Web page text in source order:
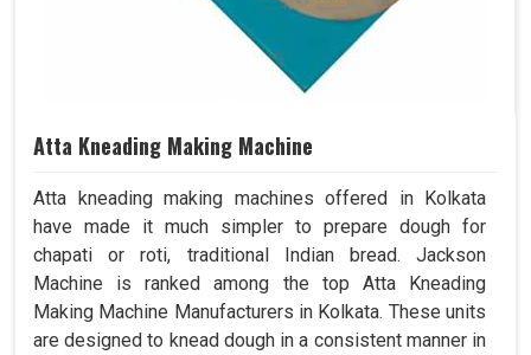
Atta Kneading Making Machine
Atta kneading making machines offered in Kolkata
have made it much simpler to prepare dough for
chapati or roti, traditional Indian bread. Jackson
Machine is ranked among the top Atta Kneading
Making Machine Manufacturers in Kolkata. These units
are designed to knead dough in a consistent manner in